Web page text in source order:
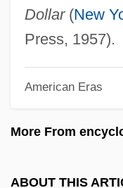
Dollar(New
Press, 1957).
American Eras
More From
ABOUT THIS
Monetary Power
Monetary Policy Since
Monetary Overhang
Monetary Agreement